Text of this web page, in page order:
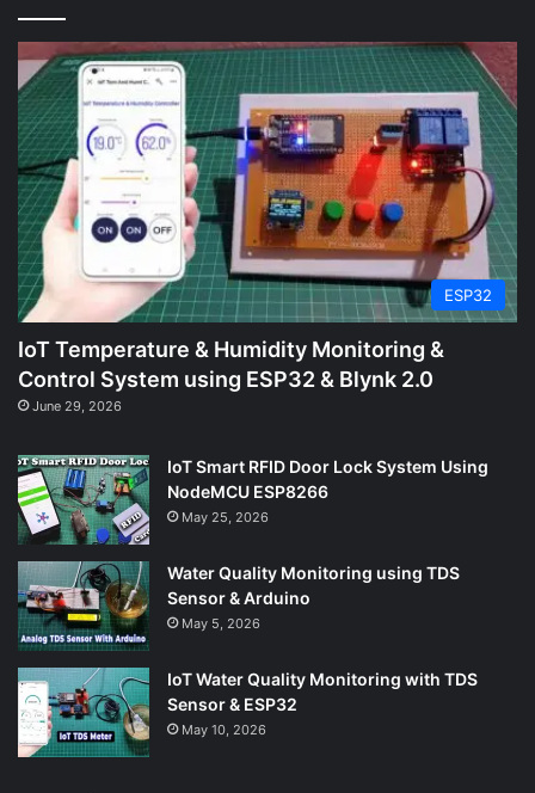
ESP32
IoT Temperature & Humidity Monitoring &
Control System using ESP32 & Blynk 2.0
June 29, 2026
IoT Smart RFID Door Lock System Using
NodeMCU ESP8266
May 25, 2026
Water Quality Monitoring using TDS
Sensor & Arduino
May 5, 2026
IoT Water Quality Monitoring with TDS
Sensor & ESP32
May 10, 2026